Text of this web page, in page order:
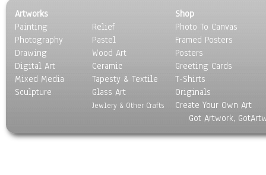
Seasons
Sport
Still Life
Surrealism
Transportation
World Culture
Artworks
Painting
Photography
Drawing
Digital Art
Mixed Media
Sculpture
Relief
Pastel
Wood Art
Ceramic
Tapesty & Textile
Glass Art
Jewlery & Other Crafts
Shop
Photo To Canvas
Framed Posters
Posters
Greeting Cards
T-Shirts
Originals
Create Your Own Art
Got Artwork,